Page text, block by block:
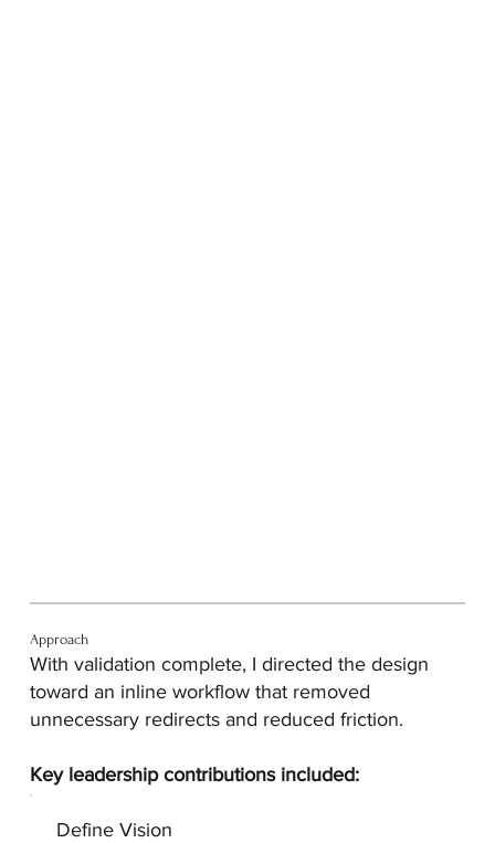
Approach
With validation complete, I directed the design
toward an inline workflow that removed
unnecessary redirects and reduced friction.
Key leadership contributions included:
Define Vision